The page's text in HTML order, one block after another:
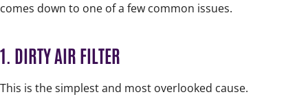
comes down to one of a few common issues.
1. DIRTY AIR FILTER
This is the simplest and most overlooked cause.